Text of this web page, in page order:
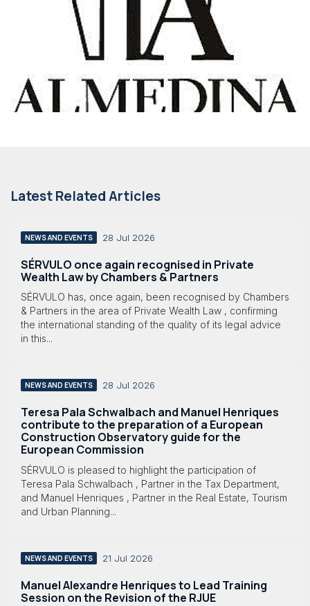
Latest Related Articles
NEWS AND EVENTS 28 Jul 2026
SÉRVULO once again recognised in Private
Wealth Law by Chambers & Partners
SÉRVULO has, once again, been recognised by Chambers
& Partners in the area of Private Wealth Law , confirming
the international standing of the quality of its legal advice
in this...
NEWS AND EVENTS 28 Jul 2026
Teresa Pala Schwalbach and Manuel Henriques
contribute to the preparation of a European
Construction Observatory guide for the
European Commission
SÉRVULO is pleased to highlight the participation of
Teresa Pala Schwalbach , Partner in the Tax Department,
and Manuel Henriques , Partner in the Real Estate, Tourism
and Urban Planning...
NEWS AND EVENTS 21 Jul 2026
Manuel Alexandre Henriques to Lead Training
Session on the Revision of the RJUE